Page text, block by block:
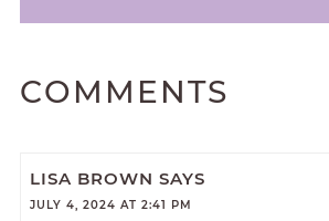
COMMENTS
LISA BROWN SAYS
JULY 4, 2024 AT 2:41 PM